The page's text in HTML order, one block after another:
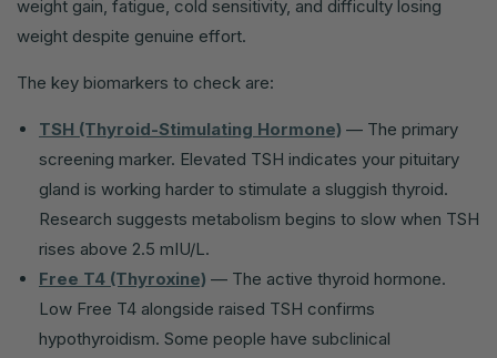
weight gain, fatigue, cold sensitivity, and difficulty losing
weight despite genuine effort.
The key biomarkers to check are:
TSH (Thyroid-Stimulating Hormone) — The primary
screening marker. Elevated TSH indicates your pituitary
gland is working harder to stimulate a sluggish thyroid.
Research suggests metabolism begins to slow when TSH
rises above 2.5 mIU/L.
Free T4 (Thyroxine) — The active thyroid hormone.
Low Free T4 alongside raised TSH confirms
hypothyroidism. Some people have subclinical